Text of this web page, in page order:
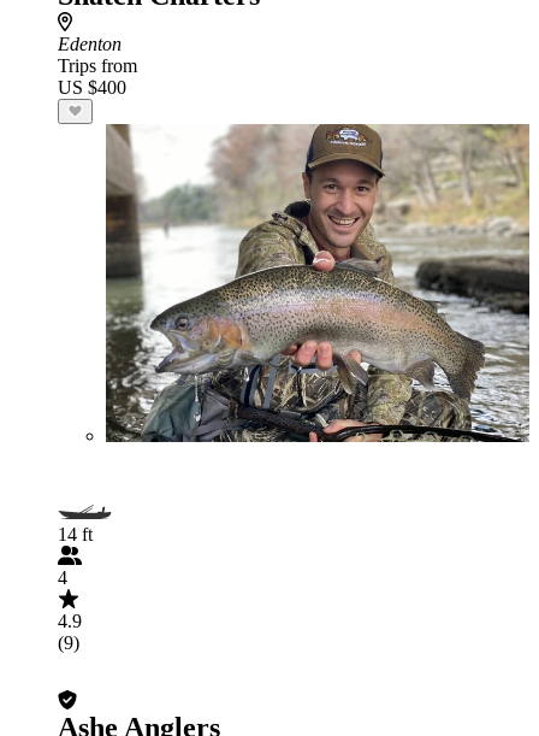
Edenton
Trips from
US $400
14 ft
4
4.9
(9)
Ashe Anglers